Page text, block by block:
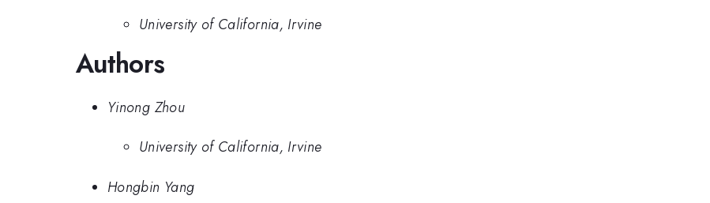
University of California, Irvine
Authors
Yinong Zhou
University of California, Irvine
Hongbin Yang